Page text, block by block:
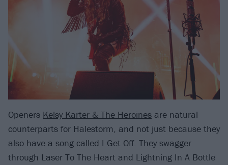
Openers Kelsy Karter & The Heroines are natural
counterparts for Halestorm, and not just because they
also have a song called I Get Off. They swagger
through Laser To The Heart and Lightning In A Bottle